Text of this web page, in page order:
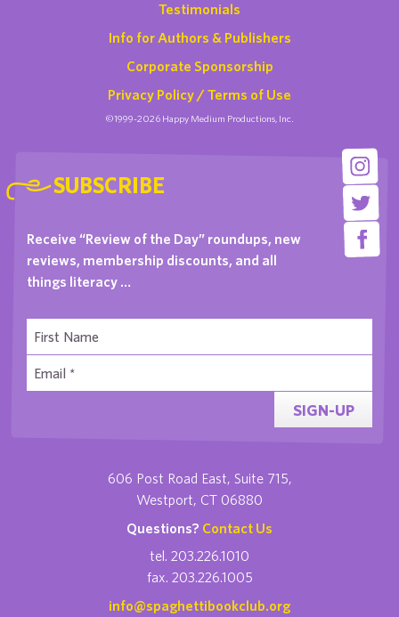
Testimonials
Info for Authors & Publishers
Corporate Sponsorship
Privacy Policy / Terms of Use
©1999-2026 Happy Medium Productions, Inc.
SUBSCRIBE
Receive “Review of the Day” roundups, new
reviews, membership discounts, and all
things literacy …
SIGN-UP
606 Post Road East, Suite 715,
Westport, CT 06880
Questions? Contact Us
tel. 203.226.1010
fax. 203.226.1005
info@spaghettibookclub.org